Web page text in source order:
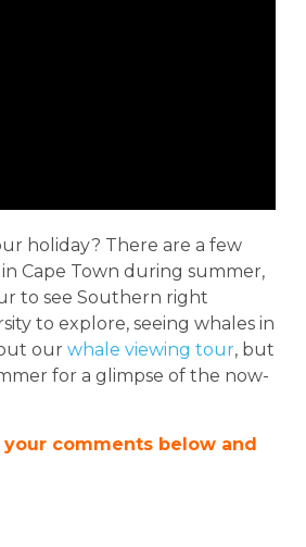
holiday? There are a few
Cape Town during summer,
to see Southern right
to explore, seeing whales in
our whale viewing tour, but
for a glimpse of the now-
your comments below and